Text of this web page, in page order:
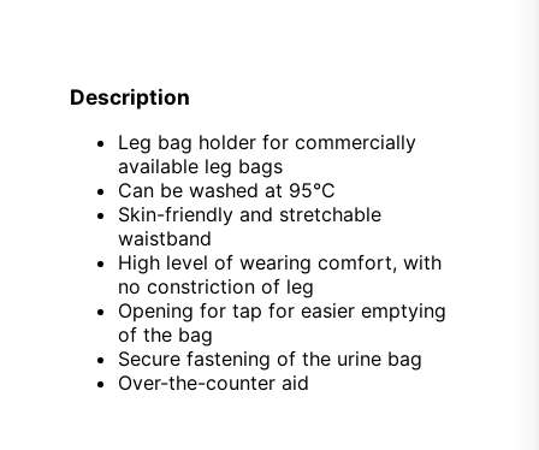
Description
Leg bag holder for commercially
available leg bags
Can be washed at 95°C
Skin-friendly and stretchable
waistband
High level of wearing comfort, with
no constriction of leg
Opening for tap for easier emptying
of the bag
Secure fastening of the urine bag
Over-the-counter aid